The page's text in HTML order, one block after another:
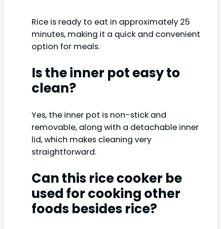
Rice is ready to eat in approximately 25
minutes, making it a quick and convenient
option for meals.
Is the inner pot easy to
clean?
Yes, the inner pot is non-stick and
removable, along with a detachable inner
lid, which makes cleaning very
straightforward.
Can this rice cooker be
used for cooking other
foods besides rice?